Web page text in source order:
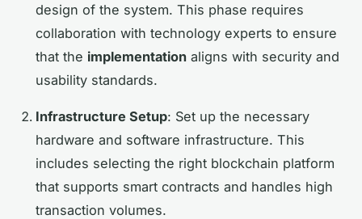
design of the system. This phase requires
collaboration with technology experts to ensure
that the implementation aligns with security and
usability standards.
Infrastructure Setup: Set up the necessary
hardware and software infrastructure. This
includes selecting the right blockchain platform
that supports smart contracts and handles high
transaction volumes.